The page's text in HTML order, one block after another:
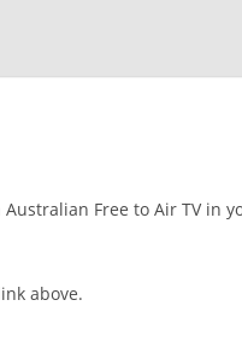
Free to Air TV in
above.